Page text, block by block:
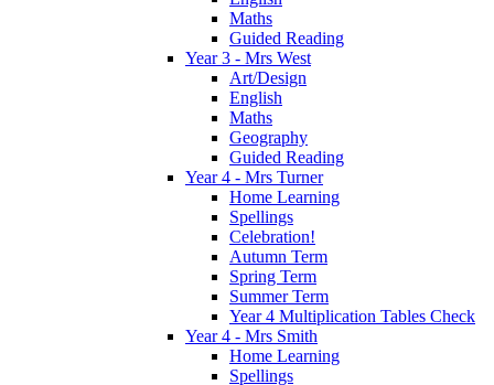
Maths
Guided Reading
Year 3 - Mrs West
Art/Design
English
Maths
Geography
Guided Reading
Year 4 - Mrs Turner
Home Learning
Spellings
Celebration!
Autumn Term
Spring Term
Summer Term
Year 4 Multiplication Tables Check
Year 4 - Mrs Smith
Home Learning
Spellings